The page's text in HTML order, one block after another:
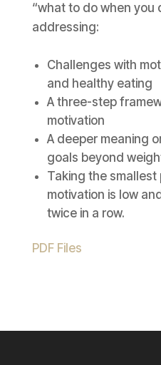
“what to do when you
addressing:
Challenges with
and healthy eating
A three-step
motivation
A deeper meaning
goals beyond
Taking the smallest
motivation is low
twice in a row.
PDF Files